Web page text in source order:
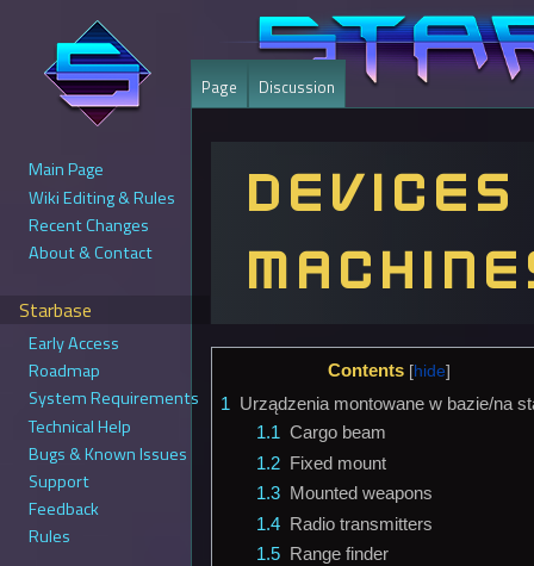
navigation
Contents
1 Urządzenia montowane w bazie/na
1.1 Cargo beam
1.2 Fixed mount
1.3 Mounted weapons
1.4 Radio transmitters
1.5 Range finder
Page Discussion
Main Page
Wiki Editing & Rules
Recent Changes
About & Contact
Starbase
Early Access
Roadmap
System Requirements
Technical Help
Bugs & Known Issues
Support
Feedback
Rules